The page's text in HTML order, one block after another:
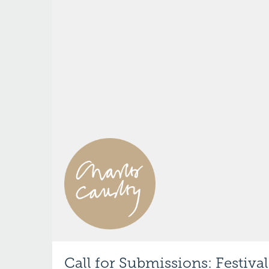
Call for Submissions: